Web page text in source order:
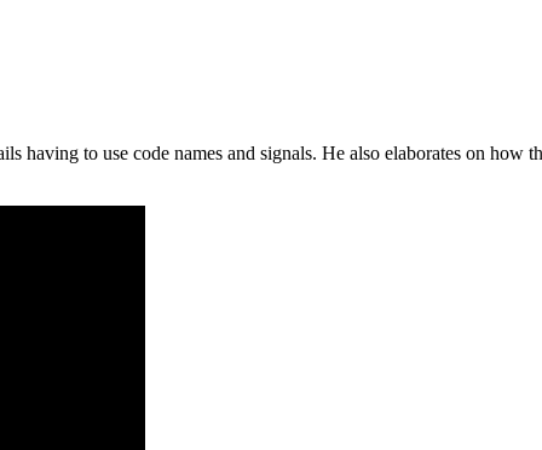
to use code names and signals. He also elaborates on how